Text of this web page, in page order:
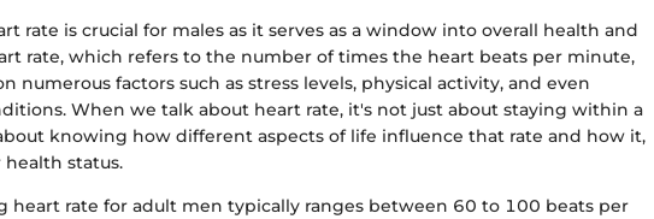
rate is crucial for males as it serves as a window into overall health and
rate, which refers to the number of times the heart beats per minute,
numerous factors such as stress levels, physical activity, and even
When we talk about heart rate, it's not just about staying within a
knowing how different aspects of life influence that rate and how it,
status.
heart rate for adult men typically ranges between 60 to 100 beats per